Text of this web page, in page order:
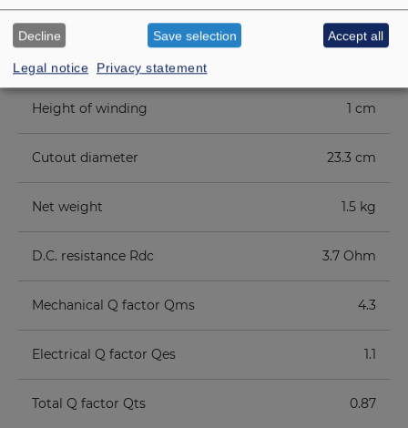
Height of front pole-plate 6 mm
Voice coil diameter
Height of winding 1 cm
Cutout diameter 23.3 cm
Net weight 1.5 kg
D.C. resistance Rdc 3.7 Ohm
Mechanical Q factor Qms 4.3
Electrical Q factor Qes 1.1
Total Q factor Qts 0.87
Legal notice Privacy statement
Decline Save selection Accept all